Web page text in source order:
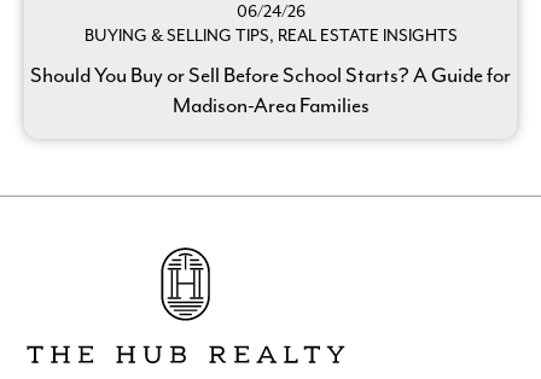
06/24/26
BUYING & SELLING TIPS, REAL ESTATE INSIGHTS
Should You Buy or Sell Before School Starts? A Guide for
Madison-Area Families